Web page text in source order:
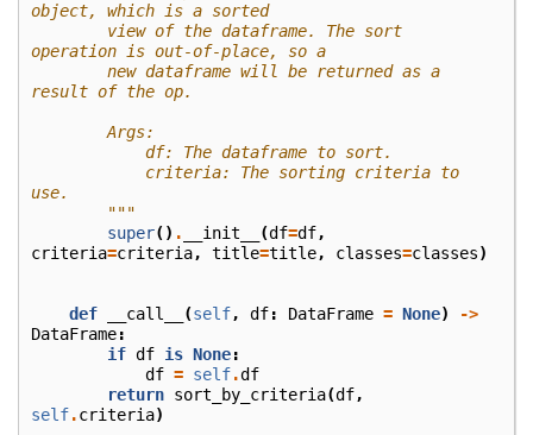
object, which is a sorted
operation is out-of-place, so a
result of the op.
        Args:
            df: The dataframe to sort.
use.
        """
super() . __init__ (df=df,
criteria=criteria, title=title, classes=classes)
def __call__ (self, df: DataFrame = None)
->
DataFrame:
if df is None:
df = self.df
return sort_by_criteria(df,
self.criteria)